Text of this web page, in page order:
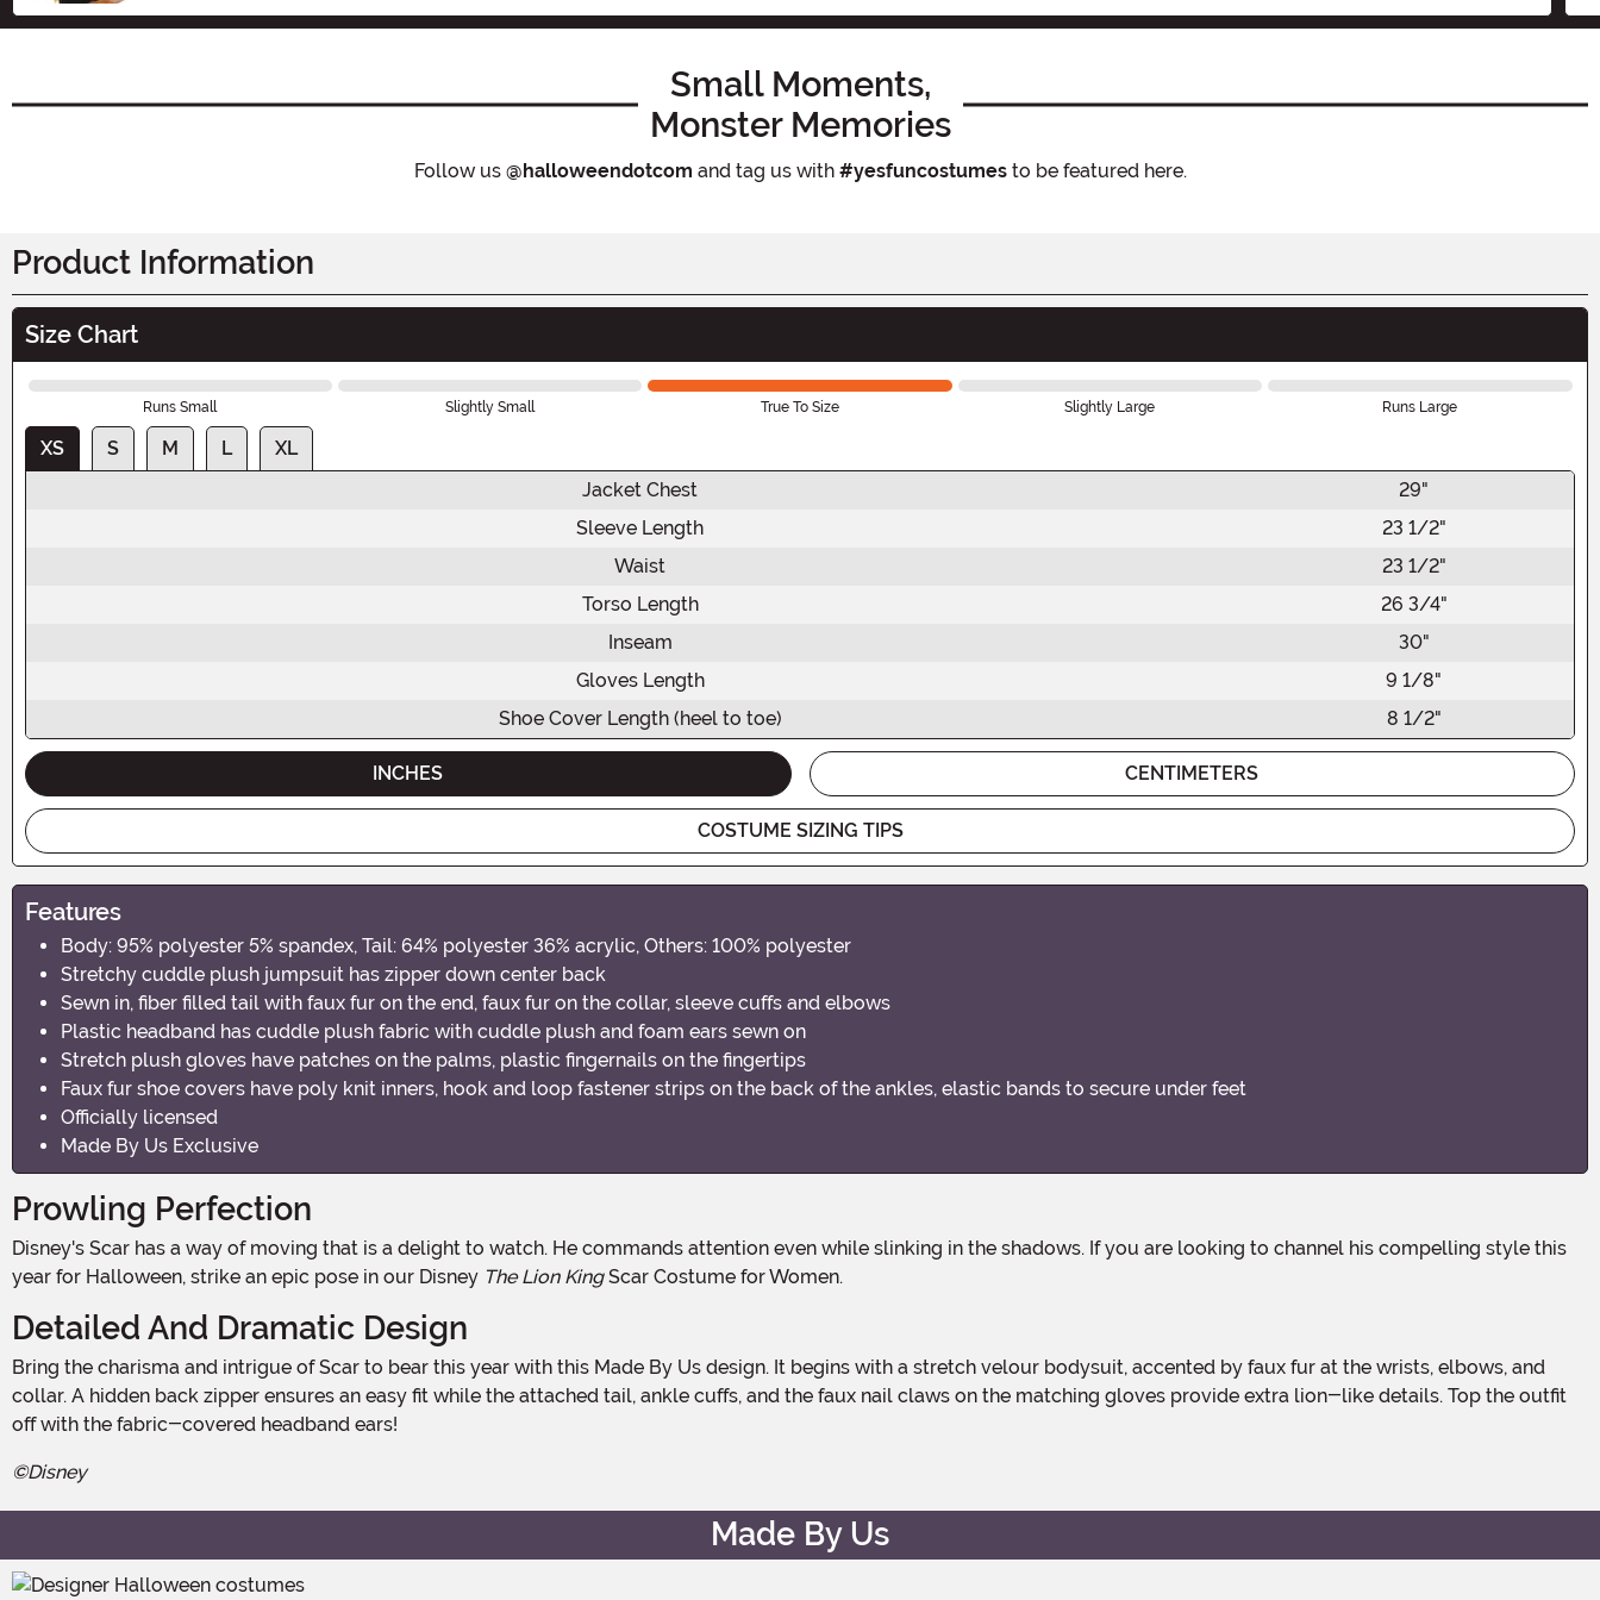
Small Moments,
Monster Memories
Follow us @halloweendotcom and tag us with #yesfuncostumesto be featured here.
Product Information
Size Chart
Runs Small Slightly Small True To Size Slightly Large Runs Large
XS S M L
XL
Jacket Chest
29"
Sleeve Length
23 1/2"
Waist
23 1/2"
Torso Length
26 3/4"
Inseam
30"
Gloves Length
9 1/8"
Shoe Cover Length (heel to toe)
8 1/2"
INCHES CENTIMETERS
COSTUME SIZING TIPS
Features
Body: 95% polyester 5% spandex, Tail: 64% polyester 36% acrylic, Others: 100% polyester
Stretchy cuddle plush jumpsuit has zipper down center back
Sewn in, fiber filled tail with faux fur on the end, faux fur on the collar, sleeve cuffs and elbows
Plastic headband has cuddle plush fabric with cuddle plush and foam ears sewn on
Stretch plush gloves have patches on the palms, plastic fingernails on the fingertips
Faux fur shoe covers have poly knit inners, hook and loop fastener strips on the back of the ankles, elastic bands to secure under feet
Officially licensed
Made By Us Exclusive
Prowling Perfection
Disney's Scar has a way of moving that is a delight to watch. He commands attention even while slinking in the shadows. If you are looking to channel his compelling style this
year for Halloween, strike an epic pose in our Disney The Lion KingScar Costume for Women.
Detailed And Dramatic Design
Bring the charisma and intrigue of Scar to bear this year with this Made By Us design. It begins with a stretch velour bodysuit, accented by faux fur at the wrists, elbows, and
collar. A hidden back zipper ensures an easy fit while the attached tail, ankle cuffs, and the faux nail claws on the matching gloves provide extra lion-like details. Top the outfit
off with the fabric-covered headband ears!
©Disney
Made By Us